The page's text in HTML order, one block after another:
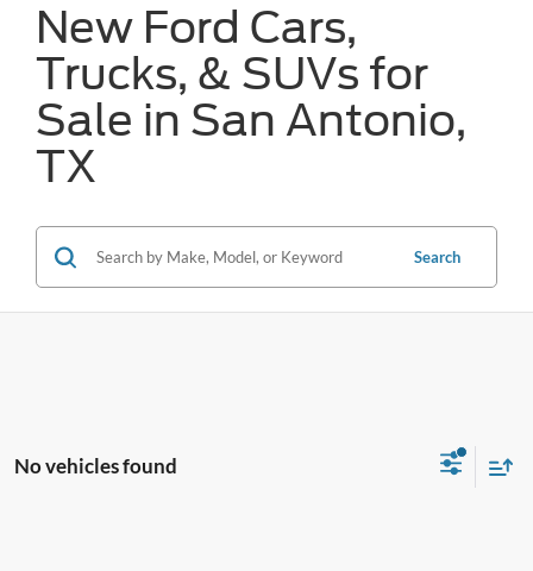
New Ford Cars,
Trucks, & SUVs for
Sale in San Antonio,
TX
Search
No vehicles found